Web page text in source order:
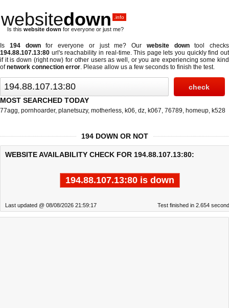
websitedown .info
Is this website down for everyone or just me?
Is 194 downfor everyone or just me? Our website downtool checks
194.88.107.13:80 url's reachability in real-time. This page lets you quickly find out
if it is down (right now) for other users as well, or you are experiencing some kind
ofnetwork connection error. Please allow us a few seconds to finish the test.
MOST SEARCHED TODAY
77agg, pornhoarder, planetsuzy, motherless, k06, dz, k067, 76789, homeup, k528
194 DOWN OR NOT
WEBSITE AVAILABILITY CHECK FOR 194.88.107.13:80:
194.88.107.13:80 is down
Last updated @ 08/08/2026 21:59:17 Test finished in 2.654